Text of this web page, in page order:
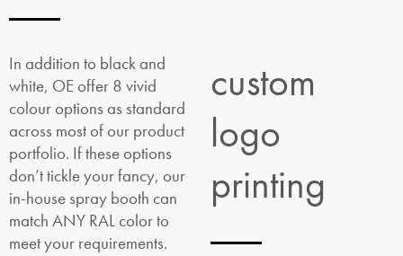
In addition to black and
white, OE offer 8 vivid
colour options as standard
across most of our product
portfolio. If these options
don’t tickle your fancy, our
in-house spray booth can
match ANY RAL color to
meet your requirements.
custom
logo
printing